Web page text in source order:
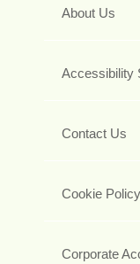
About Us
Accessibility
Contact Us
Cookie Policy
Corporate